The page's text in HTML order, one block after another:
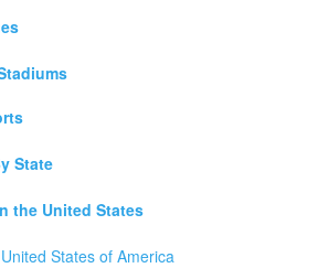
State
the United States
States of America